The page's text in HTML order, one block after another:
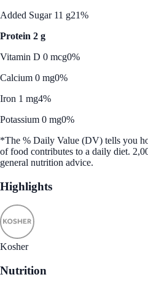
Added Sugar 11 g21%
Protein 2 g
Vitamin D 0 mcg0%
Calcium 0 mg0%
Iron 1 mg4%
Potassium 0 mg0%
*The % Daily Value (DV) tells you
of food contributes to a daily diet.
general nutrition advice.
Highlights
Kosher
Nutrition